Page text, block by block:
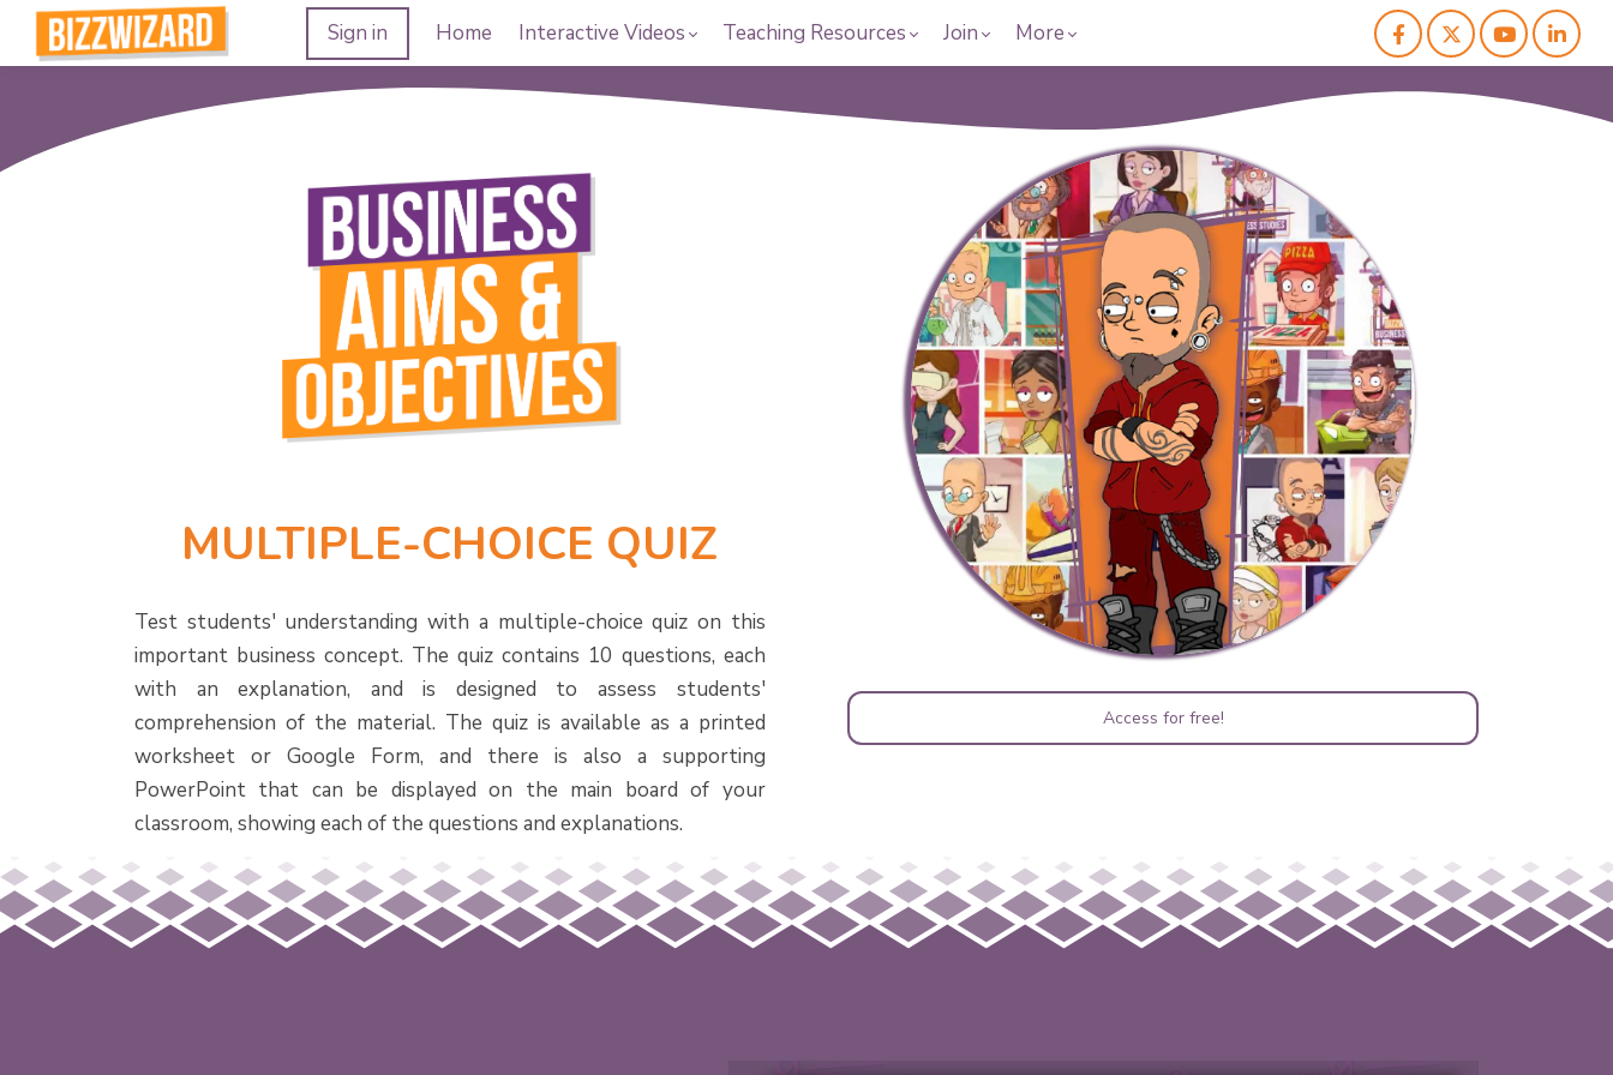
Sign in Home Interactive Videos Teaching Resources Join More
MULTIPLE-CHOICE QUIZ
Test students' understanding with a multiple-choice quiz on this
important business concept. The quiz contains 10 questions, each
with an explanation, and is designed to assess students'
comprehension of the material. The quiz is available as a printed
worksheet or Google Form, and there is also a supporting
PowerPoint that can be displayed on the main board of your
classroom, showing each of the questions and explanations.
Access for free!